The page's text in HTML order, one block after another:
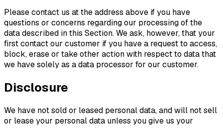
Please contact us at the address above if you have
questions or concerns regarding our processing of the
data described in this Section. We ask, however, that your
first contact our customer if you have a request to access,
block, erase or take other action with respect to data that
we have solely as a data processor for our customer.
Disclosure
We have not sold or leased personal data, and will not sell
or lease your personal data unless you give us your